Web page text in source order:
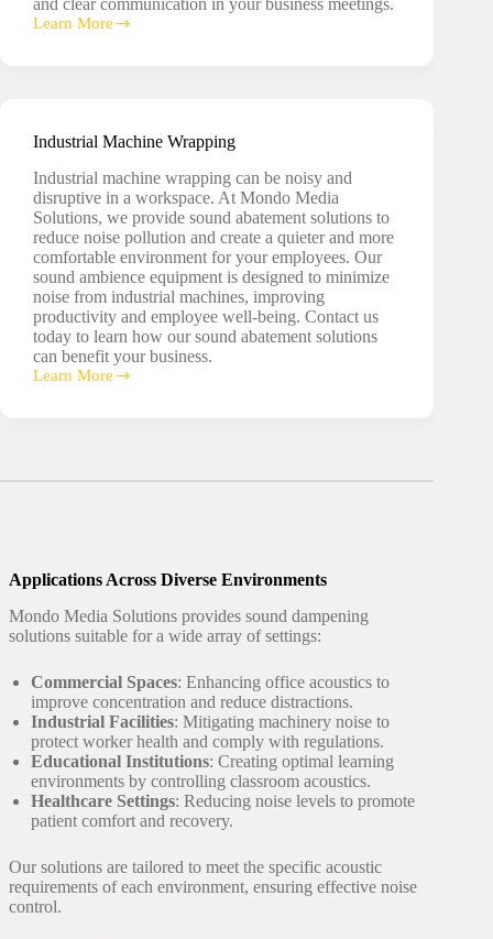
and clear communication in your business meetings.
Learn More
Conference
Industrial Machine Wrapping
Industrial machine wrapping can be noisy and
disruptive in a workspace. At Mondo Media
Solutions, we provide sound abatement solutions to
reduce noise pollution and create a quieter and more
comfortable environment for your employees. Our
sound ambience equipment is designed to minimize
noise from industrial machines, improving
productivity and employee well-being. Contact us
today to learn how our sound abatement solutions
can benefit your business.
Learn More
Industrial
Applications Across Diverse Environments
Mondo Media Solutions provides sound dampening
solutions suitable for a wide array of settings:
Commercial Spaces: Enhancing office acoustics to
improve concentration and reduce distractions.
Industrial Facilities: Mitigating machinery noise to
protect worker health and comply with regulations.
Educational Institutions: Creating optimal learning
environments by controlling classroom acoustics.
Healthcare Settings: Reducing noise levels to promote
patient comfort and recovery.
Our solutions are tailored to meet the specific acoustic
requirements of each environment, ensuring effective noise
control.